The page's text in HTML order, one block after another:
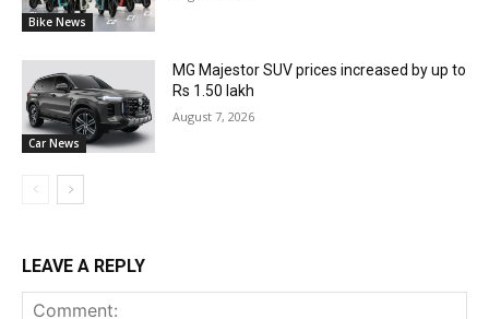
Bike News
Car News
MG Majestor SUV prices increased by up to
Rs 1.50 lakh
August 7, 2026
LEAVE A REPLY